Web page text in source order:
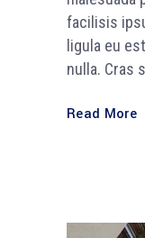
facilisis
ligula eu
nulla. Cras
Read More